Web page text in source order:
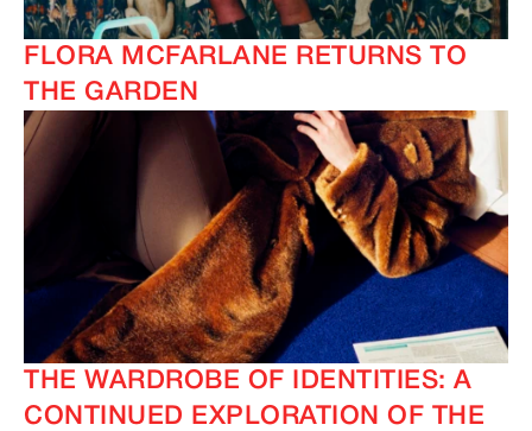
FLORA MCFARLANE RETURNS TO
THE GARDEN
THE WARDROBE OF IDENTITIES: A
CONTINUED EXPLORATION OF THE